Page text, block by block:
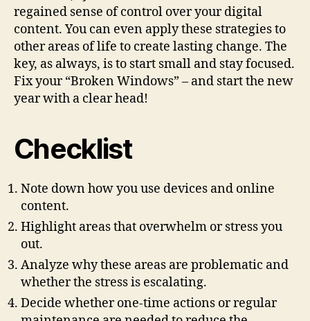
regained sense of control over your digital
content. You can even apply these strategies to
other areas of life to create lasting change. The
key, as always, is to start small and stay focused.
Fix your “Broken Windows” – and start the new
year with a clear head!
Checklist
Note down how you use devices and online
content.
Highlight areas that overwhelm or stress you
out.
Analyze why these areas are problematic and
whether the stress is escalating.
Decide whether one-time actions or regular